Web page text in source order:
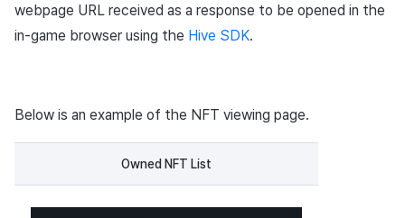
webpage URL received as a response to be opened in the
in-game browser using the Hive SDK.
Below is an example of the NFT viewing page.
Owned NFT List